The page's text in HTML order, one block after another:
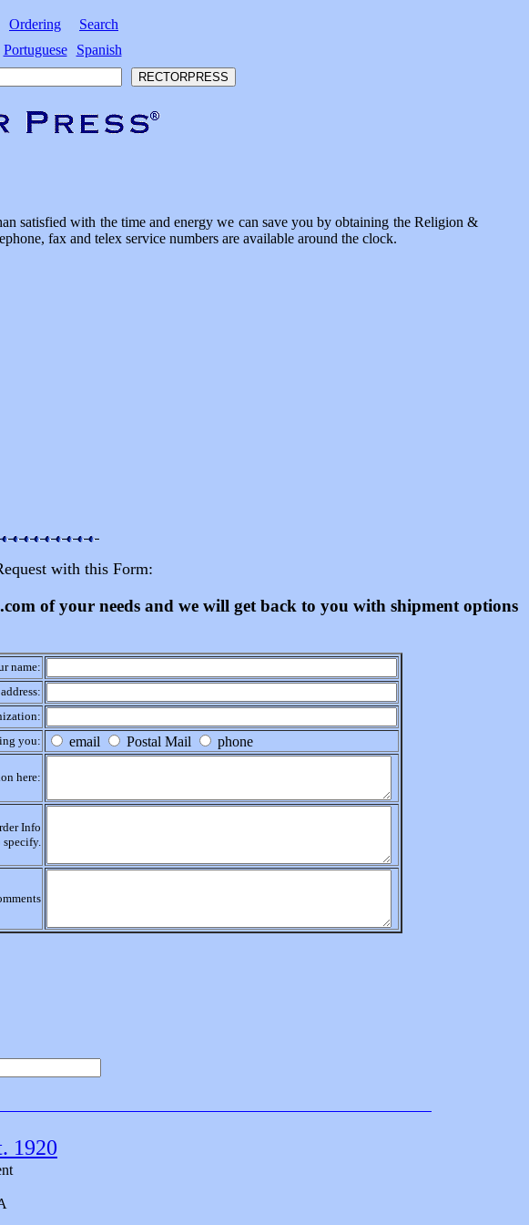
Ordering
Search
Portuguese Spanish
satisfied with the time and energy we can save you by obtaining the Religion &
fax and telex service numbers are available around the clock.
with this Form:
of your needs and we will get back to you with shipment options
name:
you:
email Postal Mail phone
here:
Info
1920